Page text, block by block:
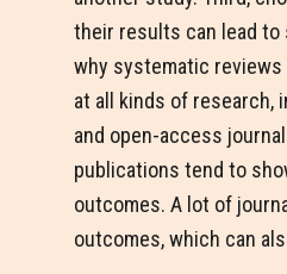
their results can lead
why systematic reviews
at all kinds of research,
and open-access
publications tend to
outcomes. A lot of
outcomes, which can